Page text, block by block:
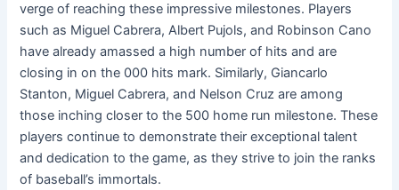
verge of reaching these impressive milestones. Players
such as Miguel Cabrera, Albert Pujols, and Robinson Cano
have already amassed a high number of hits and are
closing in on the 000 hits mark. Similarly, Giancarlo
Stanton, Miguel Cabrera, and Nelson Cruz are among
those inching closer to the 500 home run milestone. These
players continue to demonstrate their exceptional talent
and dedication to the game, as they strive to join the ranks
of baseball’s immortals.